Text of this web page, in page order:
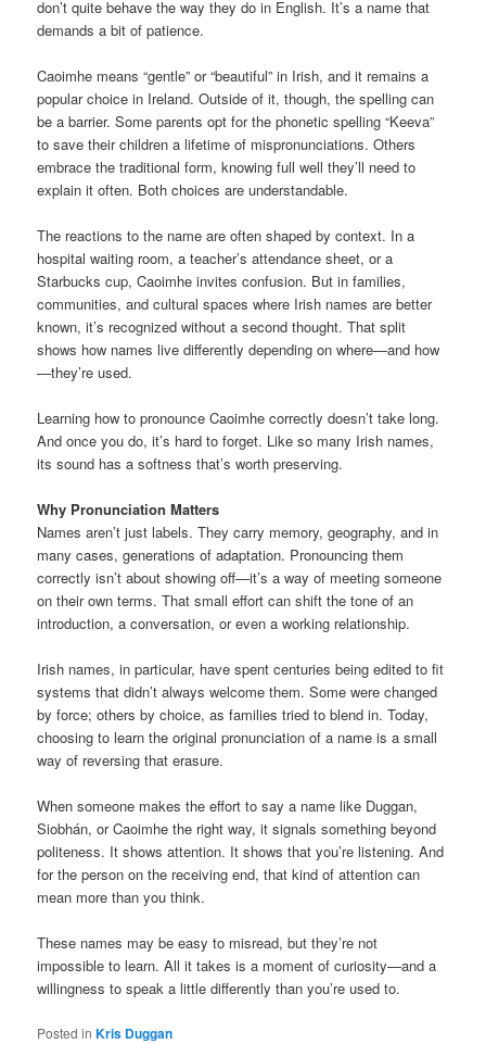
don’t quite behave the way they do in English. It’s a name that
demands a bit of patience.
Caoimhe means “gentle” or “beautiful” in Irish, and it remains a
popular choice in Ireland. Outside of it, though, the spelling can
be a barrier. Some parents opt for the phonetic spelling “Keeva”
to save their children a lifetime of mispronunciations. Others
embrace the traditional form, knowing full well they’ll need to
explain it often. Both choices are understandable.
The reactions to the name are often shaped by context. In a
hospital waiting room, a teacher’s attendance sheet, or a
Starbucks cup, Caoimhe invites confusion. But in families,
communities, and cultural spaces where Irish names are better
known, it’s recognized without a second thought. That split
shows how names live differently depending on where—and how
—they’re used.
Learning how to pronounce Caoimhe correctly doesn’t take long.
And once you do, it’s hard to forget. Like so many Irish names,
its sound has a softness that’s worth preserving.
Why Pronunciation Matters
Names aren’t just labels. They carry memory, geography, and in
many cases, generations of adaptation. Pronouncing them
correctly isn’t about showing off—it’s a way of meeting someone
on their own terms. That small effort can shift the tone of an
introduction, a conversation, or even a working relationship.
Irish names, in particular, have spent centuries being edited to fit
systems that didn’t always welcome them. Some were changed
by force; others by choice, as families tried to blend in. Today,
choosing to learn the original pronunciation of a name is a small
way of reversing that erasure.
When someone makes the effort to say a name like Duggan,
Siobhán, or Caoimhe the right way, it signals something beyond
politeness. It shows attention. It shows that you’re listening. And
for the person on the receiving end, that kind of attention can
mean more than you think.
These names may be easy to misread, but they’re not
impossible to learn. All it takes is a moment of curiosity—and a
willingness to speak a little differently than you’re used to.
Posted in Kris Duggan